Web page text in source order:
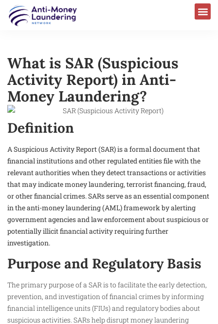
What is SAR (Suspicious
Activity Report) in Anti-
Money Laundering?
Definition
A Suspicious Activity Report (SAR) is a formal document that
financial institutions and other regulated entities file with the
relevant authorities when they detect transactions or activities
that may indicate money laundering, terrorist financing, fraud,
or other financial crimes. SARs serve as an essential component
in the anti-money laundering (AML) framework by alerting
government agencies and law enforcement about suspicious or
potentially illicit financial activity requiring further
investigation.
Purpose and Regulatory Basis
The primary purpose of a SAR is to facilitate the early detection,
prevention, and investigation of financial crimes by informing
financial intelligence units (FIUs) and regulatory bodies about
suspicious activities. SARs help disrupt money laundering